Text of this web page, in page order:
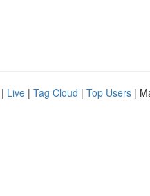
| Live | Tag Cloud | Top Users |